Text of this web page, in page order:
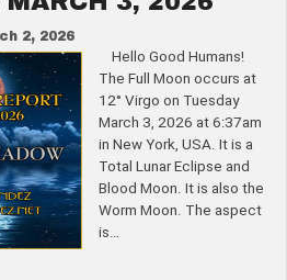
2, 2026
Hello Good Humans!
The Full Moon occurs at
12° Virgo on Tuesday
March 3, 2026 at 6:37am
in New York, USA. It is a
Total Lunar Eclipse and
Blood Moon. It is also the
Worm Moon. The aspect
is…